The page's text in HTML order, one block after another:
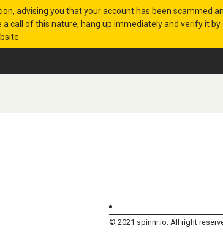
advising you that your account has been scammed
call of this nature, hang up immediately and verify it
© 2021 spinnr.io. All right